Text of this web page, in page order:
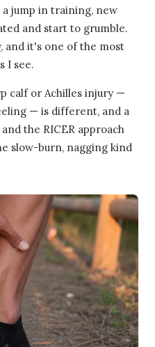
jump in training, new
and start to grumble.
, and it's one of the most
I see.
calf or Achilles injury —
— is different, and a
the RICER approach
slow-burn, nagging kind